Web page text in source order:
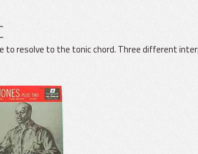
resolve to the tonic chord. Three different